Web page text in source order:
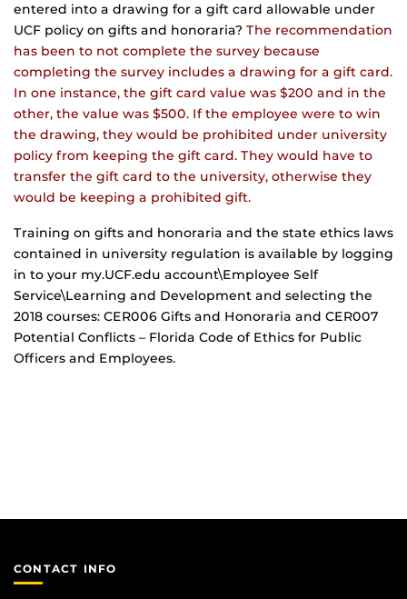
entered into a drawing for a gift card allowable under
UCF policy on gifts and honoraria? The recommendation
has been to not complete the survey because
completing the survey includes a drawing for a gift card.
In one instance, the gift card value was $200 and in the
other, the value was $500. If the employee were to win
the drawing, they would be prohibited under university
policy from keeping the gift card. They would have to
transfer the gift card to the university, otherwise they
would be keeping a prohibited gift.
Training on gifts and honoraria and the state ethics laws
contained in university regulation is available by logging
in to your my.UCF.edu account\Employee Self
Service\Learning and Development and selecting the
2018 courses: CER006 Gifts and Honoraria and CER007
Potential Conflicts – Florida Code of Ethics for Public
Officers and Employees.
CONTACT INFO